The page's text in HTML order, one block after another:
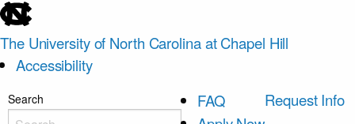
skip
to
the
end
of
the
The University of North Carolina at Chapel Hill
Accessibility
skip
Search
FAQ
Request Info